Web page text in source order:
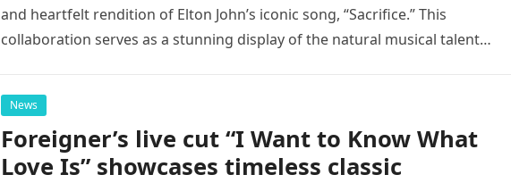
and heartfelt rendition of Elton John’s iconic song, “Sacrifice.” This
collaboration serves as a stunning display of the natural musical talent
News
Foreigner’s live cut “I Want to Know What
Love Is” showcases timeless classic